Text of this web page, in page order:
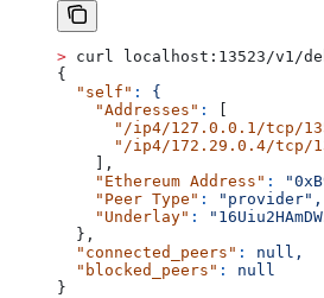
> curl localhost:13523/v1/
{
  "self"
:
{
    "Addresses"
:
"/ip4/127.0.0.1/tcp/
"/ip4/172.29.0.4/tcp/
    ],
    "Ethereum Address"
:
    "Peer Type"
:
"provider",
    "Underlay"
:
  },
  "connected_peers"
:
null,
  "blocked_peers"
:
null
}